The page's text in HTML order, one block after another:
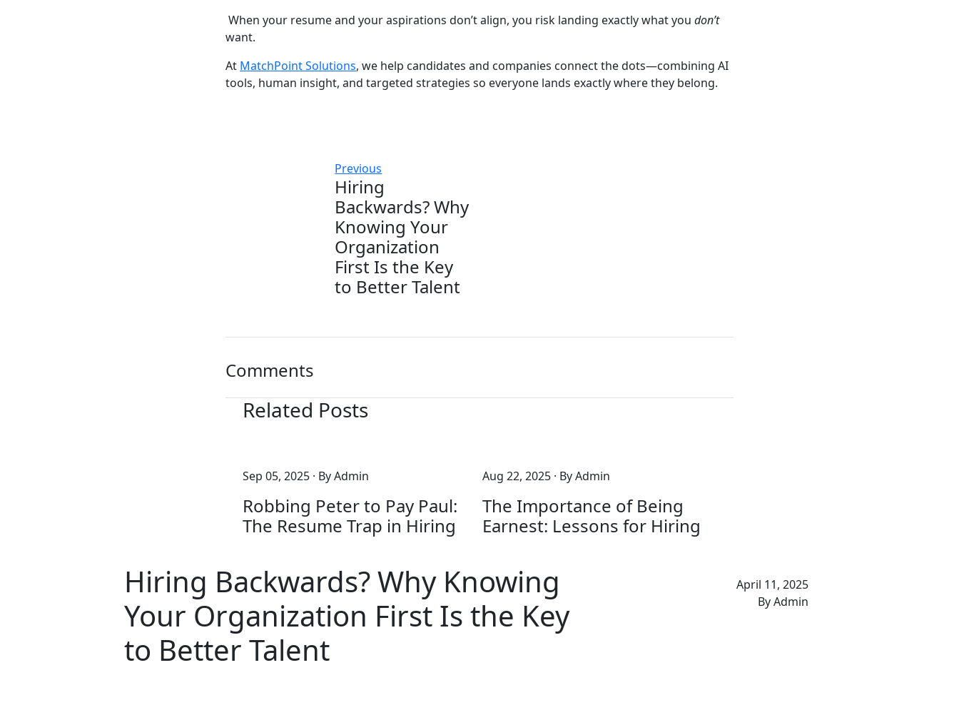
When your resume and your aspirations don’t align, you risk landing exactly what you don’t
want.
At MatchPoint Solutions, we help candidates and companies connect the dots—combining AI
tools, human insight, and targeted strategies so everyone lands exactly where they belong.
Previous
Hiring
Backwards? Why
Knowing Your
Organization
First Is the Key
to Better Talent
Comments
Related Posts
Sep 05, 2025 · By Admin
Robbing Peter to Pay Paul:
The Resume Trap in Hiring
Aug 22, 2025 · By Admin
The Importance of Being
Earnest: Lessons for Hiring
Hiring Backwards? Why Knowing
Your Organization First Is the Key
to Better Talent
April 11, 2025
By Admin